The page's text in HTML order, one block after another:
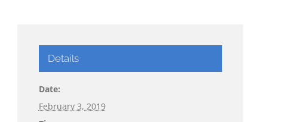
Details
Date:
February 3, 2019